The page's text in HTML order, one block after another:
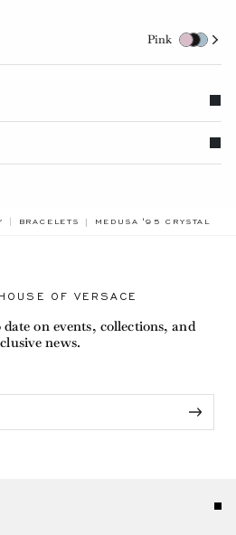
Pink
BRACELETS MEDUSA '95 CRYSTAL
OF VERSACE
on events, collections, and
news.